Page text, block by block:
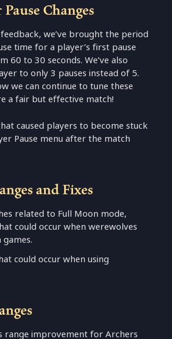
Changes
we’ve brought the period
time for a player’s first pause
60 to 30 seconds. We’ve also
to only 3 pauses instead of 5.
we can continue to tune these
a fair but effective match!
caused players to become stuck
Pause menu after the match
and Fixes
related to Full Moon mode,
could occur when werewolves
could occur when using
range improvement for Archers